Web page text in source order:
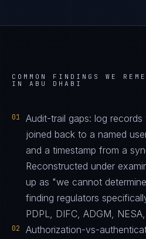
COMMON FINDINGS WE
IN ABU DHABI
01
Audit-trail gaps: log
joined back to a named
and a timestamp from a
Reconstructed under
up as "we cannot
finding regulators
PDPL, DIFC, ADGM,
02
Authorization-vs-